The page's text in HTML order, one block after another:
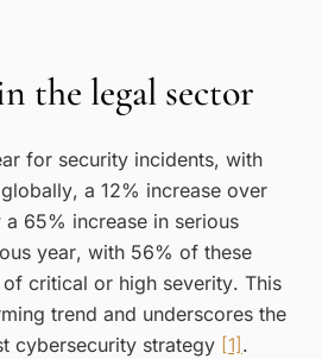
the legal sector
for security incidents, with
a 12% increase over
65% increase in serious
year, with 56% of these
critical or high severity. This
trend and underscores the
cybersecurity strategy [1] .